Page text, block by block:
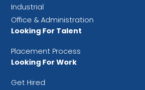
Industrial
Office & Administration
Looking For Talent
Placement Process
Looking For Work
Get Hired